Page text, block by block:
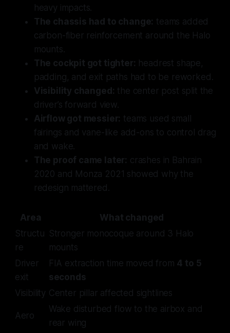
heavy impacts.
The chassis had to change: teams added
carbon-fiber reinforcement around the Halo
mounts.
The cockpit got tighter: headrest shape,
padding, and exit paths had to be reworked.
Visibility changed: the center post split the
driver’s forward view.
Airflow got messier: teams used small
fairings and vane-like add-ons to control drag
and wake.
The proof came later: crashes in Bahrain
2020 and Monza 2021 showed why the
redesign mattered.
Area
What changed
Structu
re
Stronger monocoque around 3 Halo
mounts
Driver
exit
FIA extraction time moved from 4 to 5
seconds
Visibility Center pillar affected sightlines
Aero
Wake disturbed flow to the airbox and
rear wing